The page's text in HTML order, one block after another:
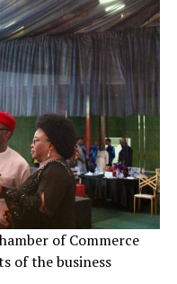
of Commerce
of the business